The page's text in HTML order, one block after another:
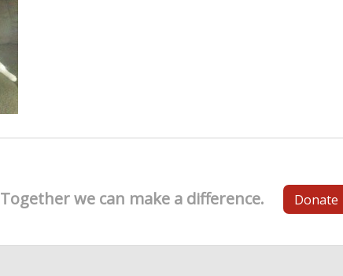
Together we can make a difference. Donate